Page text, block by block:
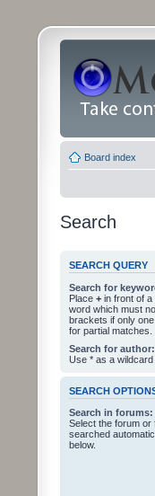
Board index
Search
SEARCH QUERY
Search for
Place + in front of
word which must
brackets if only
for partial matches.
Search for author:
Use * as a wildcard
SEARCH
Search in forums:
Select the forum
searched
below.